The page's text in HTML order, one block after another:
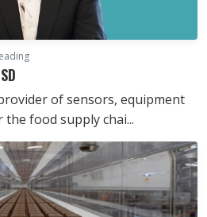
of sensors, equipment
food supply chai...